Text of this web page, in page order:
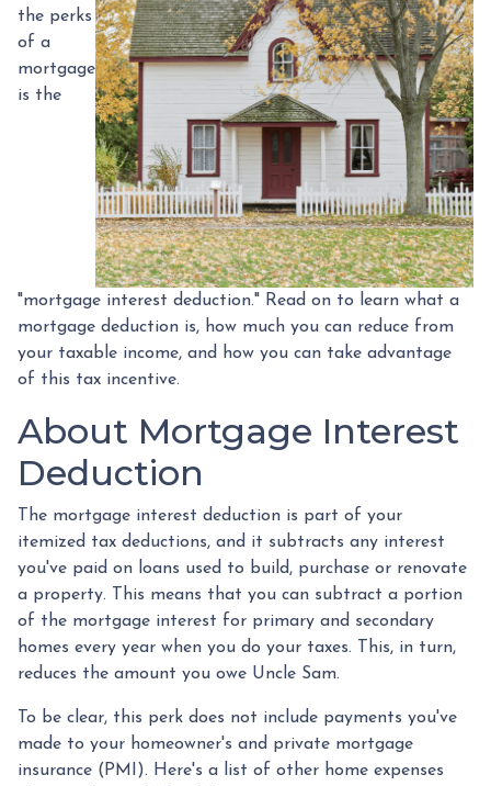
the perks
of a
mortgage
is the
"mortgage interest deduction." Read on to learn what a
mortgage deduction is, how much you can reduce from
your taxable income, and how you can take advantage
of this tax incentive.
About Mortgage Interest
Deduction
The mortgage interest deduction is part of your
itemized tax deductions, and it subtracts any interest
you've paid on loans used to build, purchase or renovate
a property. This means that you can subtract a portion
of the mortgage interest for primary and secondary
homes every year when you do your taxes. This, in turn,
reduces the amount you owe Uncle Sam.
To be clear, this perk does not include payments you've
made to your homeowner's and private mortgage
insurance (PMI). Here's a list of other home expenses